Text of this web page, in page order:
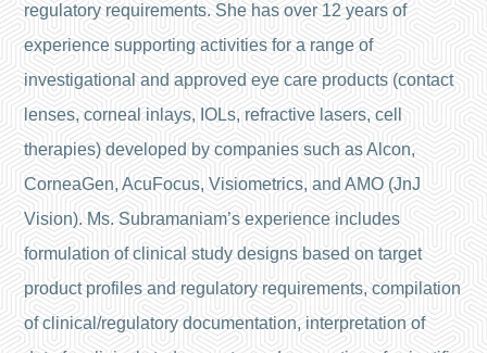
regulatory requirements. She has over 12 years of
experience supporting activities for a range of
investigational and approved eye care products (contact
lenses, corneal inlays, IOLs, refractive lasers, cell
therapies) developed by companies such as Alcon,
CorneaGen, AcuFocus, Visiometrics, and AMO (JnJ
Vision). Ms. Subramaniam’s experience includes
formulation of clinical study designs based on target
product profiles and regulatory requirements, compilation
of clinical/regulatory documentation, interpretation of